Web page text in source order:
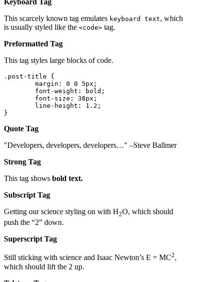
Keyboard Tag
This scarcely known tag emulates keyboard text, which
is usually styled like the <code> tag.
Preformatted Tag
This tag styles large blocks of code.
.post-title {
}
Quote Tag
Developers, developers, developers…
–Steve Ballmer
Strong Tag
This tag shows bold text.
Subscript Tag
Getting our science styling on with H2O, which should
push the “2” down.
Superscript Tag
Still sticking with science and Isaac Newton’s E = MC2,
which should lift the 2 up.